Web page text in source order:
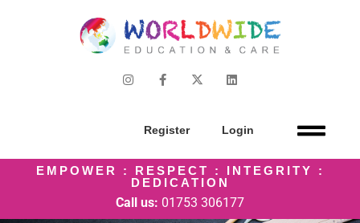
Register Login
EMPOWER : RESPECT : INTEGRITY :
DEDICATION
Call us: 01753 306177